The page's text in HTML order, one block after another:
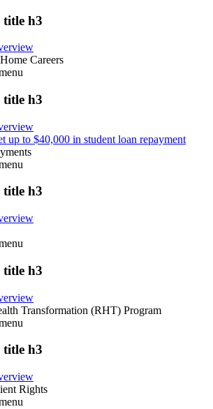
title h3
Careers
title h3
up to $40,000 in student loan repayment
title h3
title h3
Transformation (RHT) Program
title h3
Rights